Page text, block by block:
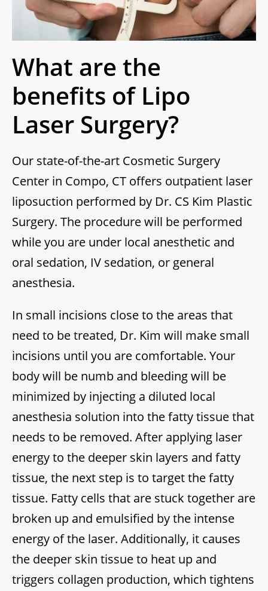
What are the
benefits of Lipo
Laser Surgery?
Our state-of-the-art Cosmetic Surgery
Center in Compo, CT offers outpatient laser
liposuction performed by Dr. CS Kim Plastic
Surgery. The procedure will be performed
while you are under local anesthetic and
oral sedation, IV sedation, or general
anesthesia.
In small incisions close to the areas that
need to be treated, Dr. Kim will make small
incisions until you are comfortable. Your
body will be numb and bleeding will be
minimized by injecting a diluted local
anesthesia solution into the fatty tissue that
needs to be removed. After applying laser
energy to the deeper skin layers and fatty
tissue, the next step is to target the fatty
tissue. Fatty cells that are stuck together are
broken up and emulsified by the intense
energy of the laser. Additionally, it causes
the deeper skin tissue to heat up and
triggers collagen production, which tightens